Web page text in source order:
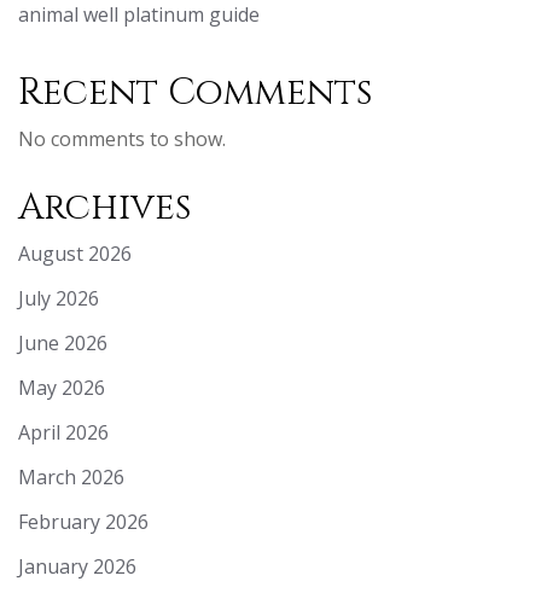
animal well platinum guide
Recent Comments
No comments to show.
Archives
August 2026
July 2026
June 2026
May 2026
April 2026
March 2026
February 2026
January 2026